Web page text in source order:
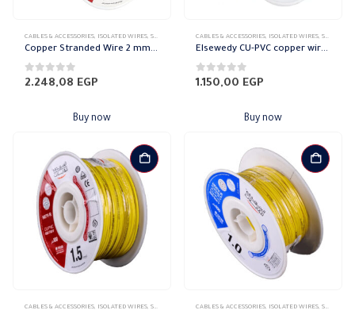
CABLES & ACCESSORIES, ISOLATED WIRES, STRANDED COPPER
Copper Stranded Wire 2 mm el sewedy
0 out of 5
2.248,08 EGP
Buy now
CABLES & ACCESSORIES, ISOLATED WIRES, STRANDED COPPER
Elsewedy CU-PVC copper wire Stranded 1.5mm
0out of 5
1.150,00 EGP
Buy now
CABLES & ACCESSORIES, ISOLATED WIRES, STRANDED COPPER CABLES & ACCESSORIES, ISOLATED WIRES, STRANDED COPPER